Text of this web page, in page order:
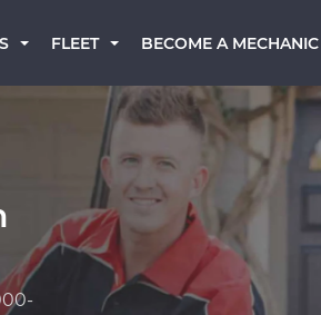
FLEET BECOME A MECHANIC